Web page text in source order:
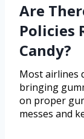
Are
Policies
Candy?
Most airlines
bringing
on proper
messes and